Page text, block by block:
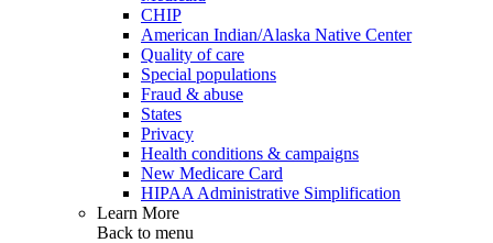
CHIP
American Indian/Alaska Native Center
Quality of care
Special populations
Fraud & abuse
States
Privacy
Health conditions & campaigns
New Medicare Card
HIPAA Administrative Simplification
Learn More
Back to menu